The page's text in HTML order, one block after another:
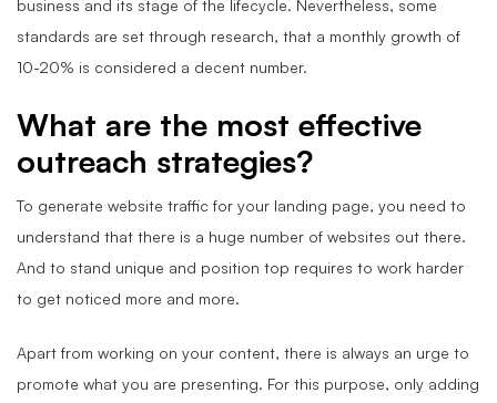
business and its stage of the lifecycle. Nevertheless, some
standards are set through research, that a monthly growth of
10-20% is considered a decent number.
What are the most effective
outreach strategies?
To generate website traffic for your landing page, you need to
understand that there is a huge number of websites out there.
And to stand unique and position top requires to work harder
to get noticed more and more.
Apart from working on your content, there is always an urge to
promote what you are presenting. For this purpose, only adding